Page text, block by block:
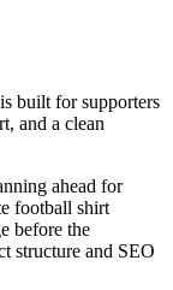
built for supporters
and a clean
ahead for
football shirt
before the
structure and SEO